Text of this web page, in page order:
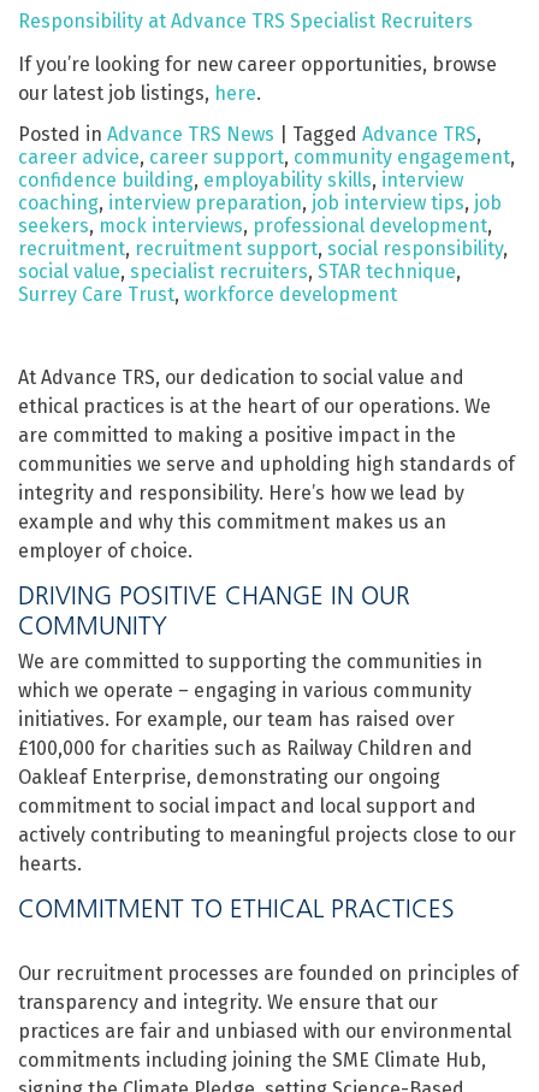
Responsibility at Advance TRS Specialist Recruiters
If you’re looking for new career opportunities, browse
our latest job listings, here.
Posted in Advance TRS News Tagged Advance TRS,
career advice, career support, community engagement,
confidence building, employability skills, interview
coaching, interview preparation, job interview tips, job
seekers, mock interviews, professional development,
recruitment, recruitment support, social responsibility,
social value, specialist recruiters, STAR technique,
Surrey Care Trust, workforce development
At Advance TRS, our dedication to social value and
ethical practices is at the heart of our operations. We
are committed to making a positive impact in the
communities we serve and upholding high standards of
integrity and responsibility. Here’s how we lead by
example and why this commitment makes us an
employer of choice.
DRIVING POSITIVE CHANGE IN OUR
COMMUNITY
We are committed to supporting the communities in
which we operate – engaging in various community
initiatives. For example, our team has raised over
£100,000 for charities such as Railway Children and
Oakleaf Enterprise, demonstrating our ongoing
commitment to social impact and local support and
actively contributing to meaningful projects close to our
hearts.
COMMITMENT TO ETHICAL PRACTICES
Our recruitment processes are founded on principles of
transparency and integrity. We ensure that our
practices are fair and unbiased with our environmental
commitments including joining the SME Climate Hub,